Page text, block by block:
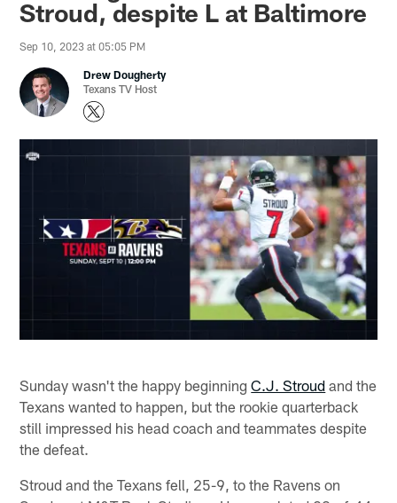
Stroud, despite L at Baltimore
Sep 10, 2023 at 05:05 PM
Drew Dougherty
Texans TV Host
Sunday wasn't the happy beginningC.J. Stroud and the
Texans wanted to happen, but the rookie quarterback
still impressed his head coach and teammates despite
the defeat.
Stroud and the Texans fell, 25-9, to the Ravens on